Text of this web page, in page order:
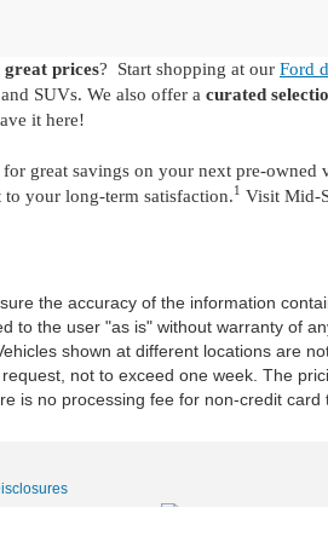
great prices? Start shopping at our Ford
SUVs. We also offer a curated
it here!
for great savings on your next pre-owned
your long-term satisfaction.1 Visit Mid-
the accuracy of the information
to the user "as is" without warranty of
shown at different locations are
not to exceed one week. The
is no processing fee for non-credit card